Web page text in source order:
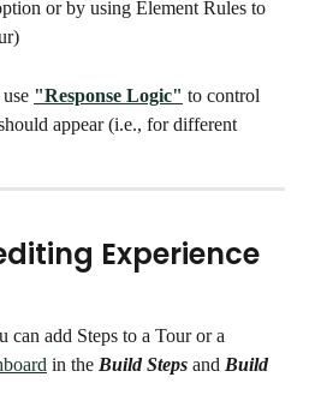
or by using Element Rules to
"Response Logic" to control
appear (i.e., for different
Experience
can add Steps to a Tour or a
in the Build Steps and Build